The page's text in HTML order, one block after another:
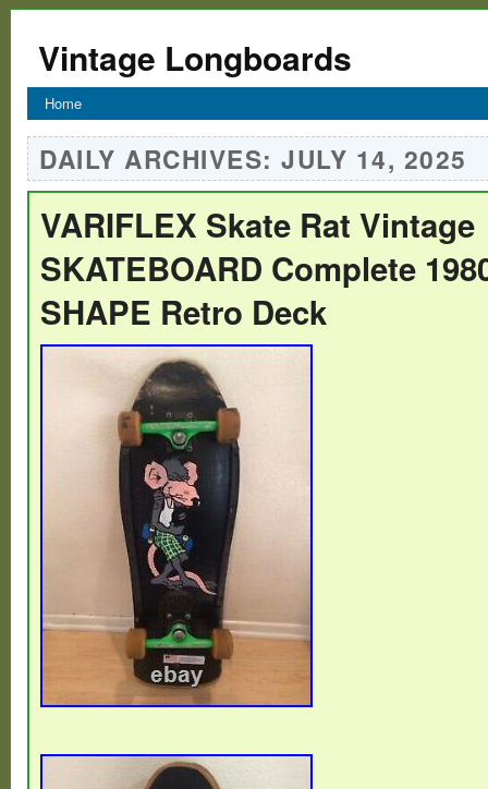
Vintage Longboards
Home
DAILY ARCHIVES: JULY 14, 2025
VARIFLEX Skate Rat Vintage
SKATEBOARD Complete
SHAPE Retro Deck